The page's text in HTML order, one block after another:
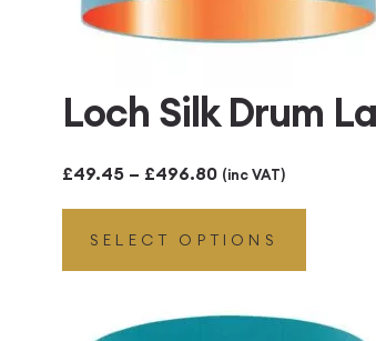
Loch Silk Drum
£49.45 – £496.80Price
range:
£49.45
£496.80
(inc VAT)
SELECT OPTIONS